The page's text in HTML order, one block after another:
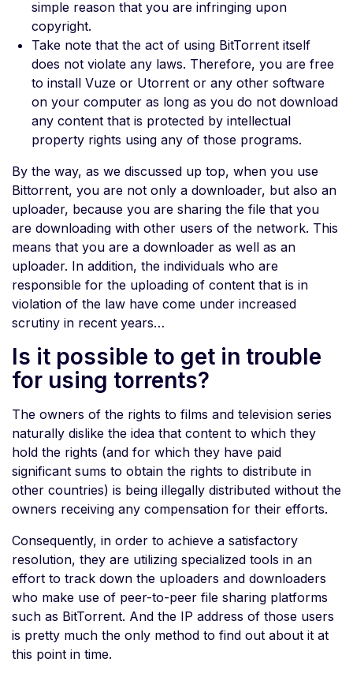
simple reason that you are infringing upon
copyright.
Take note that the act of using BitTorrent itself
does not violate any laws. Therefore, you are free
to install Vuze or Utorrent or any other software
on your computer as long as you do not download
any content that is protected by intellectual
property rights using any of those programs.
By the way, as we discussed up top, when you use
Bittorrent, you are not only a downloader, but also an
uploader, because you are sharing the file that you
are downloading with other users of the network. This
means that you are a downloader as well as an
uploader. In addition, the individuals who are
responsible for the uploading of content that is in
violation of the law have come under increased
scrutiny in recent years…
Is it possible to get in trouble
for using torrents?
The owners of the rights to films and television series
naturally dislike the idea that content to which they
hold the rights (and for which they have paid
significant sums to obtain the rights to distribute in
other countries) is being illegally distributed without the
owners receiving any compensation for their efforts.
Consequently, in order to achieve a satisfactory
resolution, they are utilizing specialized tools in an
effort to track down the uploaders and downloaders
who make use of peer-to-peer file sharing platforms
such as BitTorrent. And the IP address of those users
is pretty much the only method to find out about it at
this point in time.